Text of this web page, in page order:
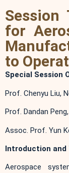
Session
for
to
Special Session
Prof. Chenyu Liu,
Prof. Dandan
Assoc. Prof. Yun
Introduction and
Aerospace